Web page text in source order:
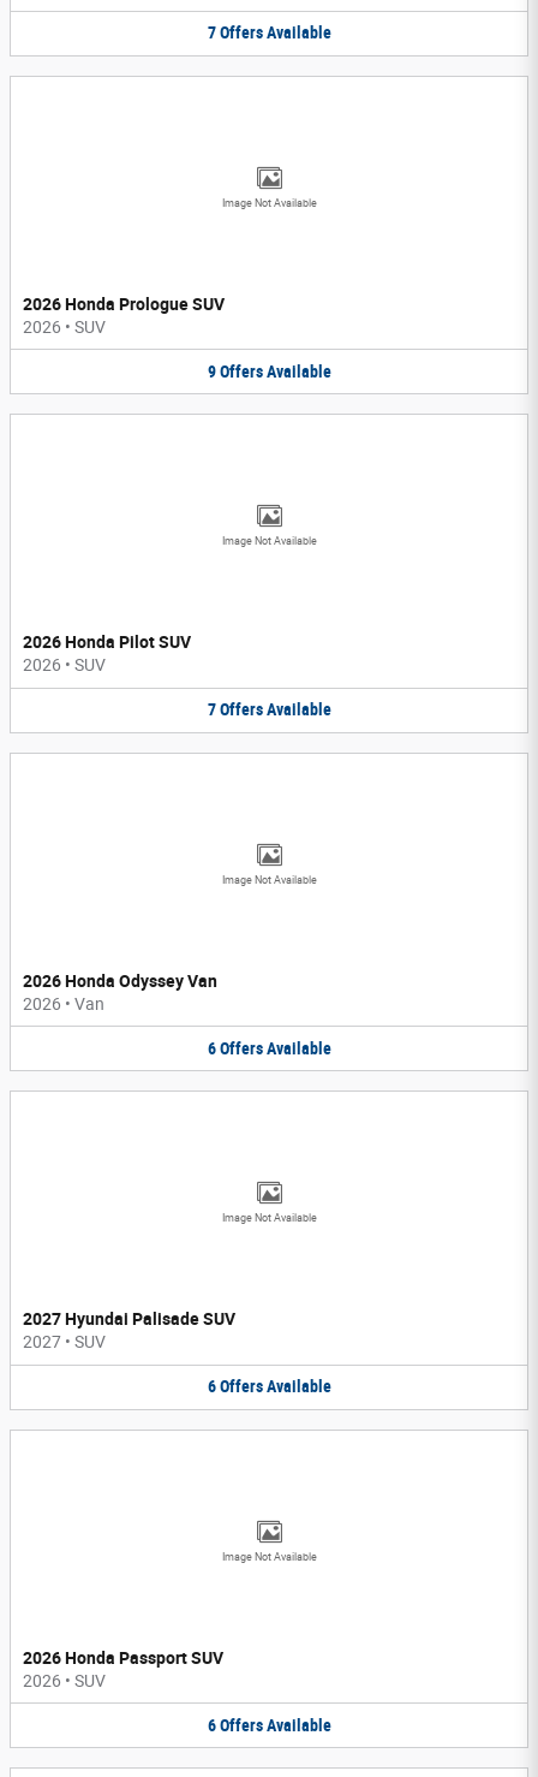
7 Offers Available
Image Not Available
2026 Honda Prologue SUV
2026 • SUV
9 Offers Available
Image Not Available
2026 Honda Pilot SUV
2026 • SUV
7 Offers Available
Image Not Available
2026 Honda Odyssey Van
2026 • Van
6 Offers Available
Image Not Available
2027 Hyundai Palisade SUV
2027 • SUV
6 Offers Available
Image Not Available
2026 Honda Passport SUV
2026 • SUV
6 Offers Available